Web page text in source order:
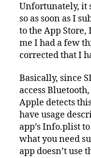
Unfortunately, it
so as soon as I
to the App
me I had a few
corrected that I
Basically, since
access
Apple detects
have usage
app’s Info.plist
what you need
app doesn’t use